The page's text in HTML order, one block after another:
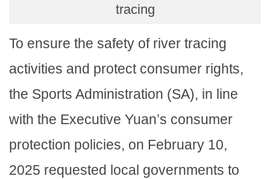
tracing
To ensure the safety of river tracing
activities and protect consumer rights,
the Sports Administration (SA), in line
with the Executive Yuan’s consumer
protection policies, on February 10,
2025 requested local governments to